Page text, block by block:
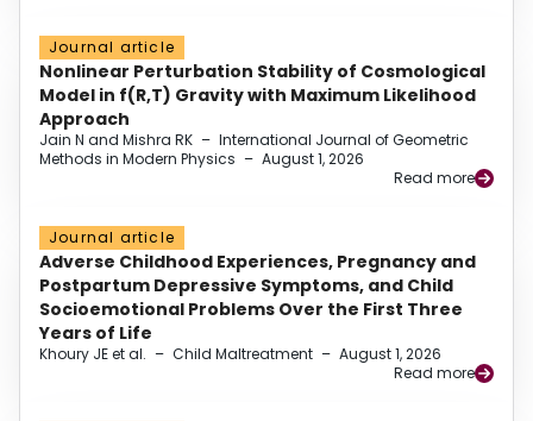
Journal article
Nonlinear Perturbation Stability of Cosmological
Model in f(R,T) Gravity with Maximum Likelihood
Approach
Jain N and Mishra RK – International Journal of Geometric
Methods in Modern Physics – August 1, 2026
Read more
Journal article
Adverse Childhood Experiences, Pregnancy and
Postpartum Depressive Symptoms, and Child
Socioemotional Problems Over the First Three
Years of Life
Khoury JE et al. – Child Maltreatment – August 1, 2026
Read more